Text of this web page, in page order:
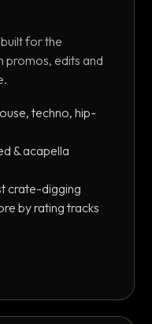
for the
promos, edits and
techno, hip-
& acapella
crate-digging
by rating tracks